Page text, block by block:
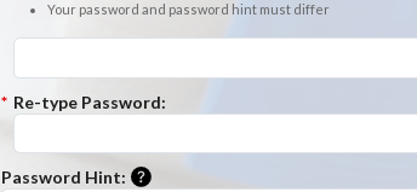
Your password and password hint must differ
* Re-type Password:
Password Hint: